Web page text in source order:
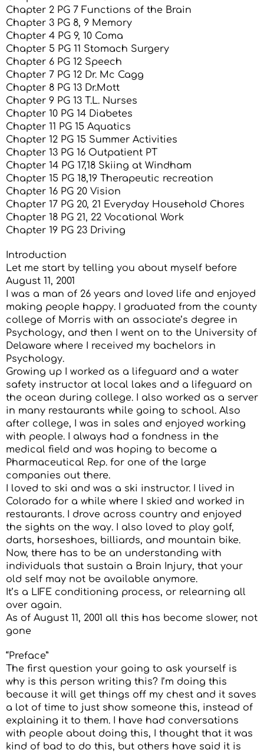
Chapter 2 PG 7 Functions of the Brain
Chapter 3 PG 8, 9 Memory
Chapter 4 PG 9, 10 Coma
Chapter 5 PG 11 Stomach Surgery
Chapter 6 PG 12 Speech
Chapter 7 PG 12 Dr. Mc Cagg
Chapter 8 PG 13 Dr.Mott
Chapter 9 PG 13 T.L. Nurses
Chapter 10 PG 14 Diabetes
Chapter 11 PG 15 Aquatics
Chapter 12 PG 15 Summer Activities
Chapter 13 PG 16 Outpatient PT
Chapter 14 PG 17,18 Skiing at Windham
Chapter 15 PG 18,19 Therapeutic recreation
Chapter 16 PG 20 Vision
Chapter 17 PG 20, 21 Everyday Household Chores
Chapter 18 PG 21, 22 Vocational Work
Chapter 19 PG 23 Driving
Introduction
Let me start by telling you about myself before
August 11, 2001
I was a man of 26 years and loved life and enjoyed
making people happy. I graduated from the county
college of Morris with an associate’s degree in
Psychology, and then I went on to the University of
Delaware where I received my bachelors in
Psychology.
Growing up I worked as a lifeguard and a water
safety instructor at local lakes and a lifeguard on
the ocean during college. I also worked as a server
in many restaurants while going to school. Also
after college, I was in sales and enjoyed working
with people. I always had a fondness in the
medical field and was hoping to become a
Pharmaceutical Rep. for one of the large
companies out there.
I loved to ski and was a ski instructor. I lived in
Colorado for a while where I skied and worked in
restaurants. I drove across country and enjoyed
the sights on the way. I also loved to play golf,
darts, horseshoes, billiards, and mountain bike.
Now, there has to be an understanding with
individuals that sustain a Brain Injury, that your
old self may not be available anymore.
It’s a LIFE conditioning process, or relearning all
over again.
As of August 11, 2001 all this has become slower, not
gone
“Preface”
The first question your going to ask yourself is
why is this person writing this? I’m doing this
because it will get things off my chest and it saves
a lot of time to just show someone this, instead of
explaining it to them. I have had conversations
with people about doing this, I thought that it was
kind of bad to do this, but others have said it is